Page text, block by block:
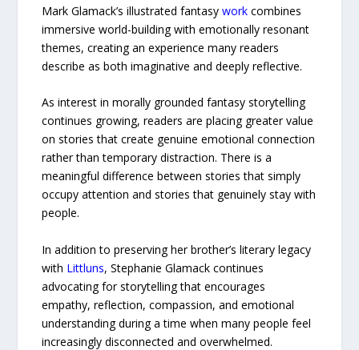
Mark Glamack’s illustrated fantasywork combines
immersive world-building with emotionally resonant
themes, creating an experience many readers
describe as both imaginative and deeply reflective.
As interest in morally grounded fantasy storytelling
continues growing, readers are placing greater value
on stories that create genuine emotional connection
rather than temporary distraction. There is a
meaningful difference between stories that simply
occupy attention and stories that genuinely stay with
people.
In addition to preserving her brother’s literary legacy
with Littluns, Stephanie Glamack continues
advocating for storytelling that encourages
empathy, reflection, compassion, and emotional
understanding during a time when many people feel
increasingly disconnected and overwhelmed.